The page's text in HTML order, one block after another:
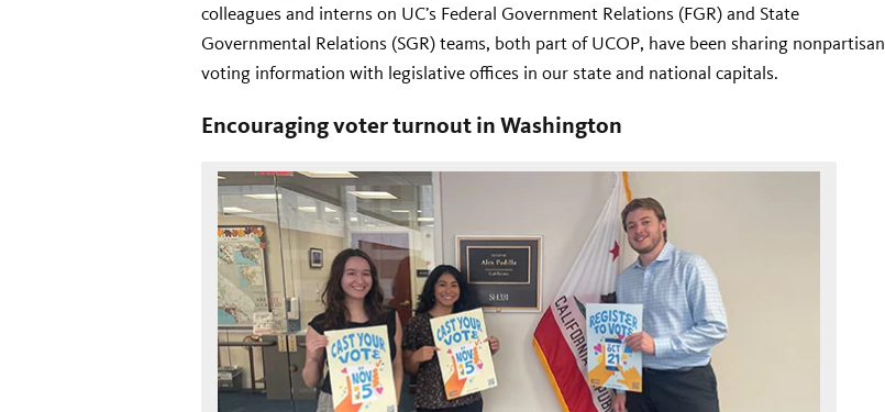
colleagues and interns on UC’s Federal Government Relations (FGR) and State
Governmental Relations (SGR) teams, both part of UCOP, have been sharing nonpartisan
voting information with legislative offices in our state and national capitals.
Encouraging voter turnout in Washington